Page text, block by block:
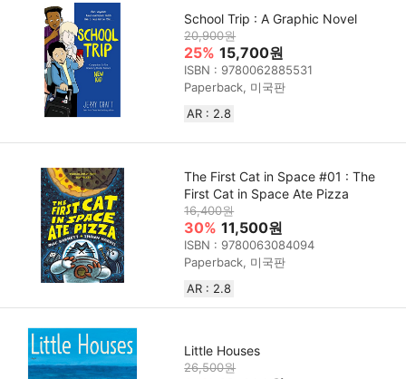
School Trip : A Graphic Novel
20,900원
25% 15,700원
ISBN : 9780062885531
Paperback, 미국판
AR : 2.8
The First Cat in Space #01 : The
First Cat in Space Ate Pizza
16,400원
30% 11,500원
ISBN : 9780063084094
Paperback, 미국판
AR : 2.8
Little Houses
26,500원